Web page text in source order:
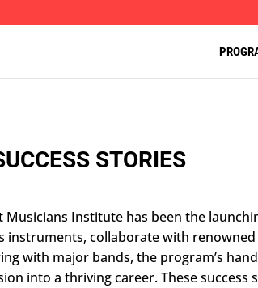
STORIES
Institute has been the
instruments, collaborate with
with major bands, the program’s
into a thriving career. These